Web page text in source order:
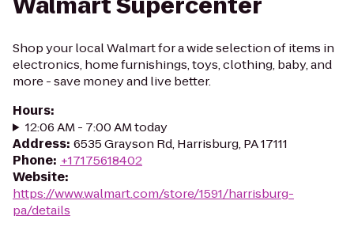
Shop your local Walmart for a wide selection of items in
electronics, home furnishings, toys, clothing, baby, and
more - save money and live better.
Hours:
12:06 AM - 7:00 AM today
Address: 6535 Grayson Rd, Harrisburg, PA 17111
Phone: +17175618402
Website:
https://www.walmart.com/store/1591/harrisburg-
pa/details